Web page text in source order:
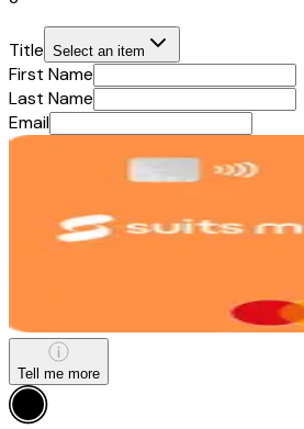
Title Select an item
First Name
Last Name
Email
Tell me more